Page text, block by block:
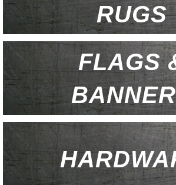
RUGS
FLAGS